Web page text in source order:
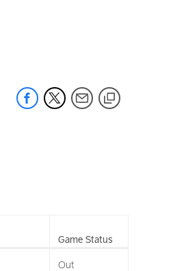
Game Status
Out